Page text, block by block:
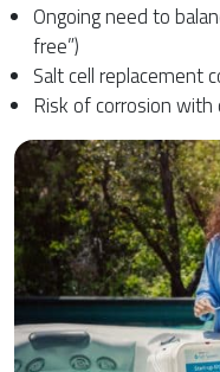
Ongoing need to
free”)
Salt cell replacement
Risk of corrosion